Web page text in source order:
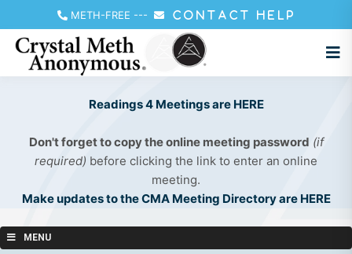
METH-FREE --- CONTACT HELP
Readings 4 Meetings are HERE
Don't forget to copy the online meeting password (if
required) before clicking the link to enter an online
meeting.
Make updates to the CMA Meeting Directory are HERE
MENU